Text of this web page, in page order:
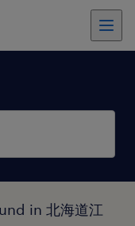
in 北海道江